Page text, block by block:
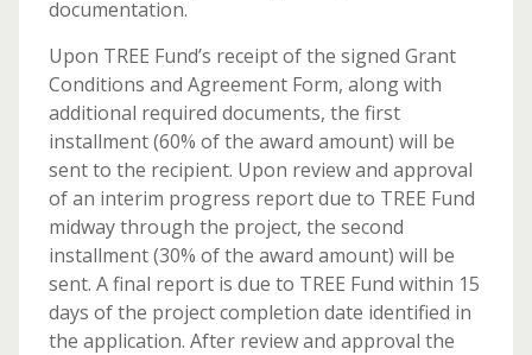
documentation.
Upon TREE Fund’s receipt of the signed Grant
Conditions and Agreement Form, along with
additional required documents, the first
installment (60% of the award amount) will be
sent to the recipient. Upon review and approval
of an interim progress report due to TREE Fund
midway through the project, the second
installment (30% of the award amount) will be
sent. A final report is due to TREE Fund within 15
days of the project completion date identified in
the application. After review and approval the